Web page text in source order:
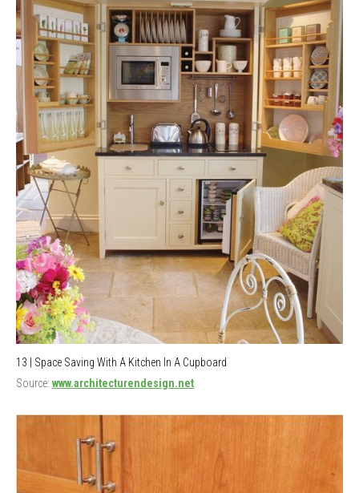
13 | Space Saving With A Kitchen In A Cupboard
Source: www.architecturendesign.net